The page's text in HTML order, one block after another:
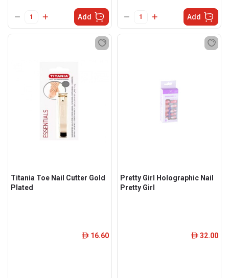
Add Add
Titania Toe Nail Cutter Gold
Plated
ê 16.60
Pretty Girl Holographic Nail
Pretty Girl
ê 32.00